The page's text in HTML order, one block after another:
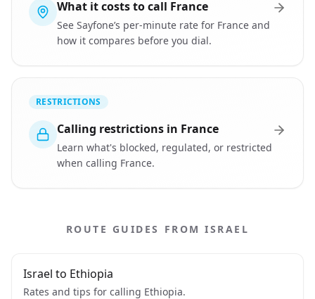
What it costs to call France
See Sayfone’s per-minute rate for France and
how it compares before you dial.
RESTRICTIONS
Calling restrictions in France
Learn what's blocked, regulated, or restricted
when calling France.
ROUTE GUIDES FROM ISRAEL
Israel to Ethiopia
Rates and tips for calling Ethiopia.